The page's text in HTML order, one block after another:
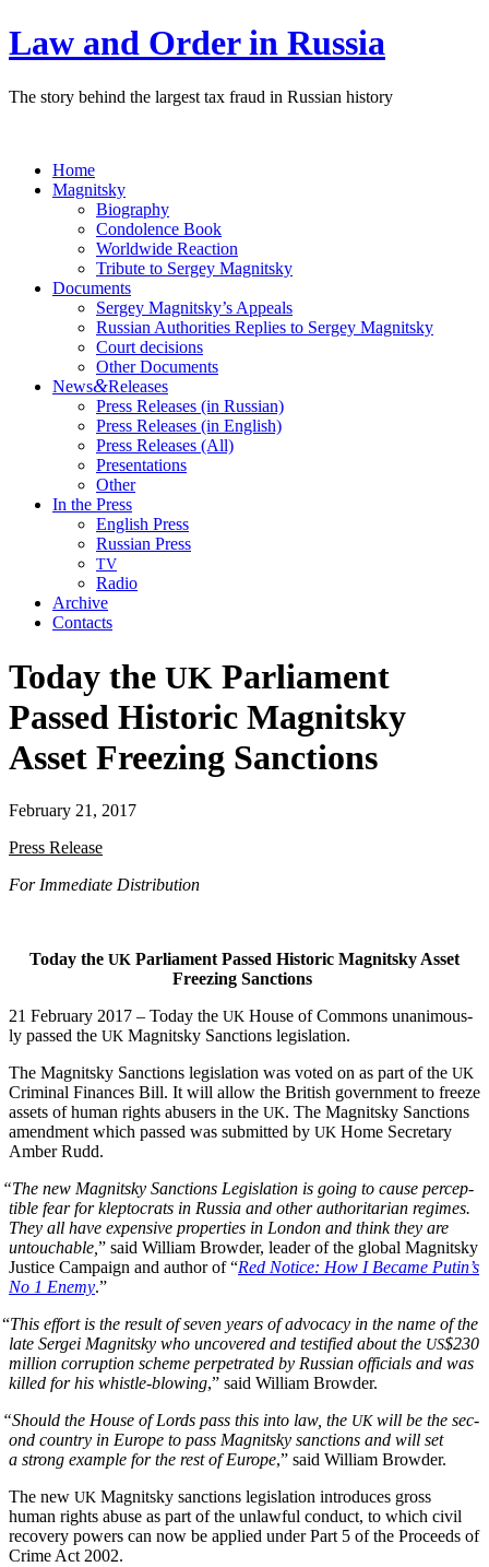
Law and Order in Russia
The story behind the largest tax fraud in Russian history
Home
Magnitsky
Biography
Condolence Book
Worldwide Reaction
Tribute to Sergey Magnitsky
Documents
Sergey Magnitsky’s Appeals
Russian Authorities Replies to Sergey Magnitsky
Court decisions
Other Documents
News&Releases
Press Releases (in Russian)
Press Releases (in English)
Press Releases (All)
Presentations
Other
In the Press
English Press
Russian Press
TV
Radio
Archive
Contacts
Today the UK Parliament
Passed Historic Magnitsky
Asset Freezing Sanctions
February 21, 2017
Press Release
For Imme­di­ate Distribution
Today the UK Par­lia­ment Passed His­toric Mag­nit­sky Asset
Freez­ing Sanctions
21 Feb­ru­ary 2017 – Today the UK House of Com­mons unan­i­mous­
ly passed the UK Mag­nit­sky Sanc­tions legislation.
The Mag­nit­sky Sanc­tions leg­is­la­tion was vot­ed on as part of the UK
Crim­i­nal Finances Bill. It will allow the British gov­ern­ment to freeze
assets of human rights abusers in the UK. The Mag­nit­sky Sanc­tions
amend­ment which passed was sub­mit­ted by UK Home Sec­re­tary
Amber Rudd.
“The new Mag­nit­sky Sanc­tions Leg­is­la­tion is going to cause per­cep­
ti­ble fear for klep­to­crats in Rus­sia and oth­er author­i­tar­i­an regimes.
They all have expen­sive prop­er­ties in Lon­don and think they are
untouch­able, ” said William Brow­der, leader of the glob­al Mag­nit­sky
Jus­tice Cam­paign and author of “Red Notice: How I Became Putin’s
No 1 Ene­my.”
“This effort is the result of sev­en years of advo­ca­cy in the name of the
late Sergei Mag­nit­sky who uncov­ered and tes­ti­fied about the US$230
mil­lion cor­rup­tion scheme per­pe­trat­ed by Russ­ian offi­cials and was
killed for his whis­tle-blow­ing,” said William Browder.
“Should the House of Lords pass this into law, the UKwill be the sec­
ond coun­try in Europe to pass Mag­nit­sky sanc­tions and will set
a strong exam­ple for the rest of Europe,” said William Browder.
The new UK Mag­nit­sky sanc­tions leg­is­la­tion intro­duces gross
human rights abuse as part of the unlaw­ful con­duct, to which civ­il
recov­ery pow­ers can now be applied under Part 5 of the Pro­ceeds of
Crime Act 2002.